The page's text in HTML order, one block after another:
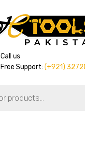
Call us
Free Support: (+921)